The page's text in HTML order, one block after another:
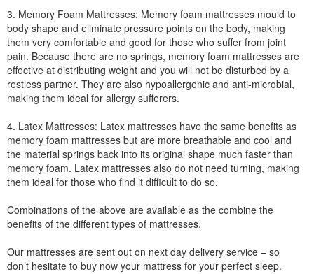
3. Memory Foam Mattresses: Memory foam mattresses mould to
body shape and eliminate pressure points on the body, making
them very comfortable and good for those who suffer from joint
pain. Because there are no springs, memory foam mattresses are
effective at distributing weight and you will not be disturbed by a
restless partner. They are also hypoallergenic and anti-microbial,
making them ideal for allergy sufferers.
4. Latex Mattresses: Latex mattresses have the same benefits as
memory foam mattresses but are more breathable and cool and
the material springs back into its original shape much faster than
memory foam. Latex mattresses also do not need turning, making
them ideal for those who find it difficult to do so.
Combinations of the above are available as the combine the
benefits of the different types of mattresses.
Our mattresses are sent out on next day delivery service – so
don’t hesitate to buy now your mattress for your perfect sleep.